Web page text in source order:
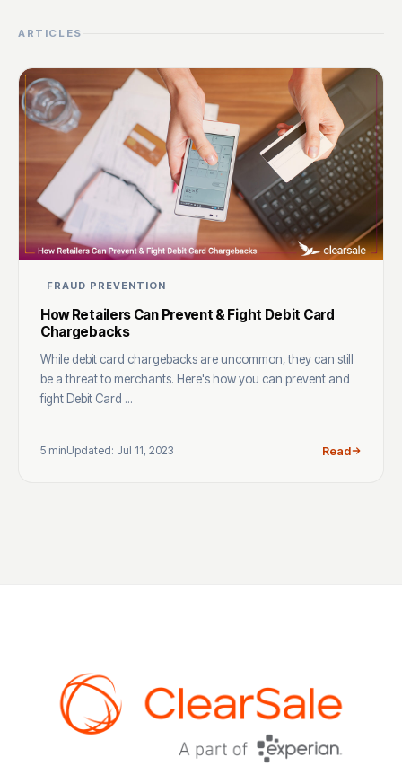
ARTICLES
FRAUD PREVENTION
How Retailers Can Prevent & Fight Debit Card
Chargebacks
While debit card chargebacks are uncommon, they can still
be a threat to merchants. Here's how you can prevent and
fight Debit Card ...
5 minUpdated: Jul 11, 2023 Read